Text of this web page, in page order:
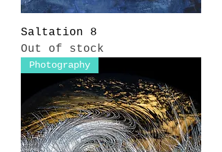
Saltation 8
Out of stock
Photography